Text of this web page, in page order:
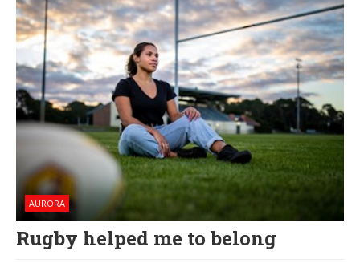
AURORA
Rugby helped me to belong